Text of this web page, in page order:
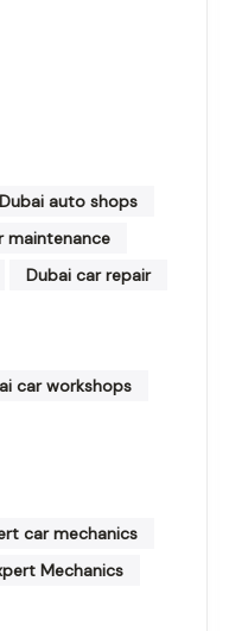
Dubai auto shops
maintenance
Dubai car repair
car workshops
car mechanics
Mechanics